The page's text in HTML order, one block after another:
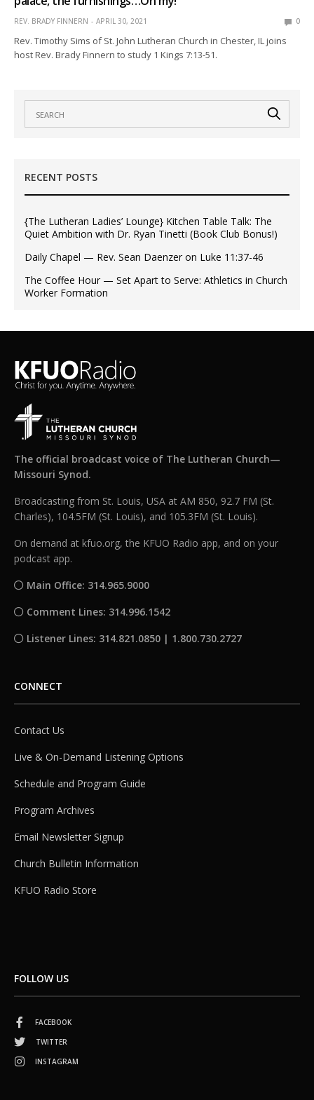
REV. BRADY FINNERN APRIL 30, 2021 0
Rev. Timothy Sims of St. John Lutheran Church in Chester, IL joins
host Rev. Brady Finnern to study 1 Kings 7:13-51.
RECENT POSTS
{The Lutheran Ladies’ Lounge} Kitchen Table Talk: The
Quiet Ambition with Dr. Ryan Tinetti (Book Club Bonus!)
Daily Chapel — Rev. Sean Daenzer on Luke 11:37-46
The Coffee Hour — Set Apart to Serve: Athletics in Church
Worker Formation
The official broadcast voice of The Lutheran Church—
Missouri Synod.
Broadcasting from St. Louis, USA at AM 850, 92.7 FM (St.
Charles), 104.5FM (St. Louis), and 105.3FM (St. Louis).
On demand at kfuo.org, the KFUO Radio app, and on your
podcast app.
Main Office: 314.965.9000
Comment Lines: 314.996.1542
Listener Lines: 314.821.0850 | 1.800.730.2727
CONNECT
Contact Us
Live & On-Demand Listening Options
Schedule and Program Guide
Program Archives
Email Newsletter Signup
Church Bulletin Information
KFUO Radio Store
FOLLOW US
FACEBOOK
TWITTER
INSTAGRAM